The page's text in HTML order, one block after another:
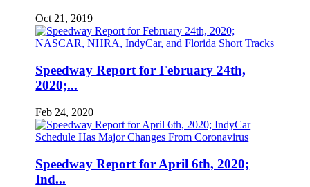
Oct 21, 2019
Speedway Report for February 24th,
2020;...
Feb 24, 2020
Speedway Report for April 6th, 2020;
Ind...